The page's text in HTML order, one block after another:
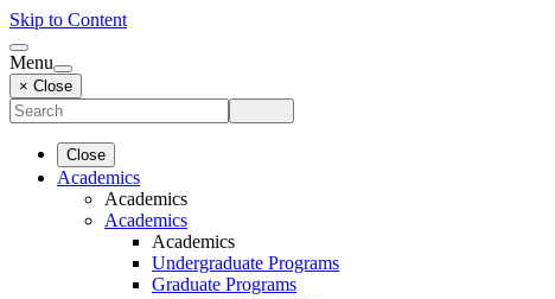
Skip to Content
Menu
× Close
Close
Academics
Academics
Academics
Academics
Undergraduate Programs
Graduate Programs